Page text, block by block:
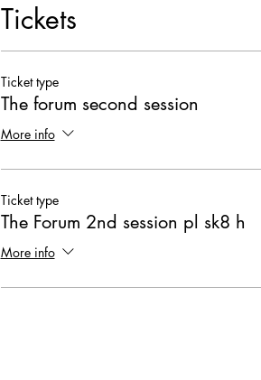
Tickets
Ticket type
The forum second session
More info
Ticket type
The Forum 2nd session pl sk8 h
More info